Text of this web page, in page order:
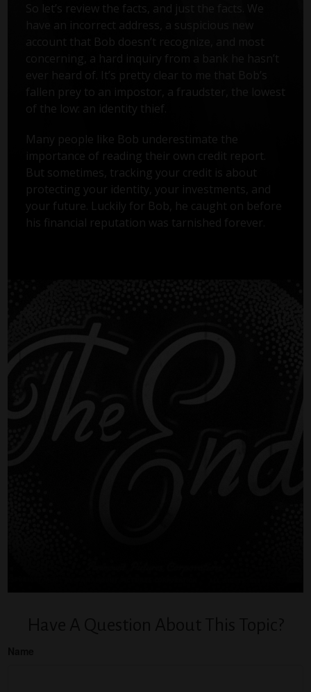
So let’s review the facts, and just the facts. We
have an incorrect address, a suspicious new
account that Bob doesn’t recognize, and most
concerning, a hard inquiry from a bank he hasn’t
ever heard of. It’s pretty clear to me that Bob’s
fallen prey to an impostor, a fraudster, the lowest
of the low: an identity thief.
Many people like Bob underestimate the
importance of reading their own credit report.
But sometimes, tracking your credit is about
protecting your identity, your investments, and
your future. Luckily for Bob, he caught on before
his financial reputation was tarnished forever.